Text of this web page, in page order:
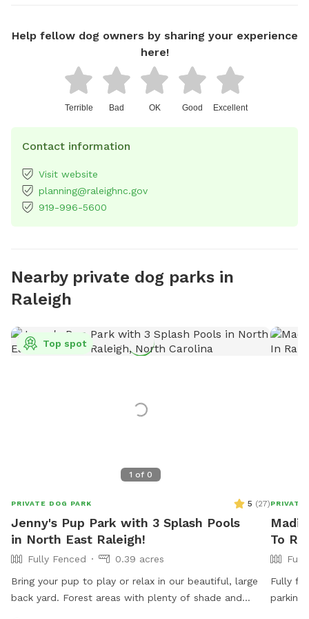
Help fellow dog owners by sharing your experience
here!
Terrible Bad OK Good Excellent
Contact information
Visit website
planning@raleighnc.gov
919-996-5600
Nearby private dog parks in
Raleigh
1 of 0
Top spot
PRIVATE DOG PARK 5 (27)
Jenny's Pup Park with 3 Splash Pools
in North East Raleigh!
Fully Fenced
0.39 acres
Bring your pup to play or relax in our beautiful, large
back yard. Forest areas with plenty of shade and
PRIVATE
To
Fully